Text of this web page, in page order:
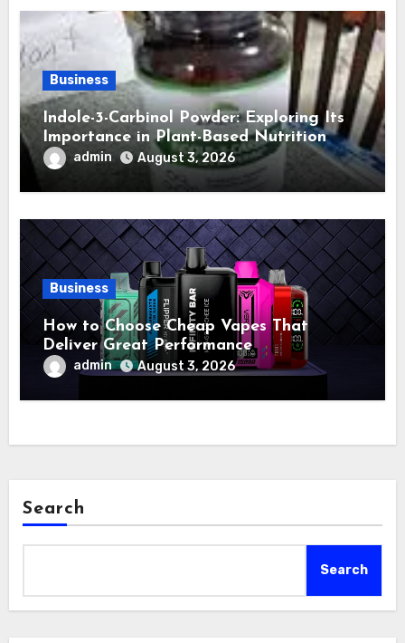
Business
Indole-3-Carbinol Powder: Exploring Its
Importance in Plant-Based Nutrition
admin August 3, 2026
Business
How to Choose Cheap Vapes That
Deliver Great Performance
admin August 3, 2026
Search
Search